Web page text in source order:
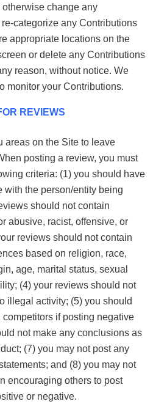
otherwise change any
categorize any Contributions
appropriate locations on the
or delete any Contributions
reason, without notice. We
monitor your Contributions.
REVIEWS
areas on the Site to leave
posting a review, you must
criteria: (1) you should have
with the person/entity being
should not contain
abusive, racist, offensive, or
reviews should not contain
based on religion, race,
age, marital status, sexual
(4) your reviews should not
illegal activity; (5) you should
if posting negative
not make any conclusions as
(7) you may not post any
and (8) you may not
encouraging others to post
or negative.